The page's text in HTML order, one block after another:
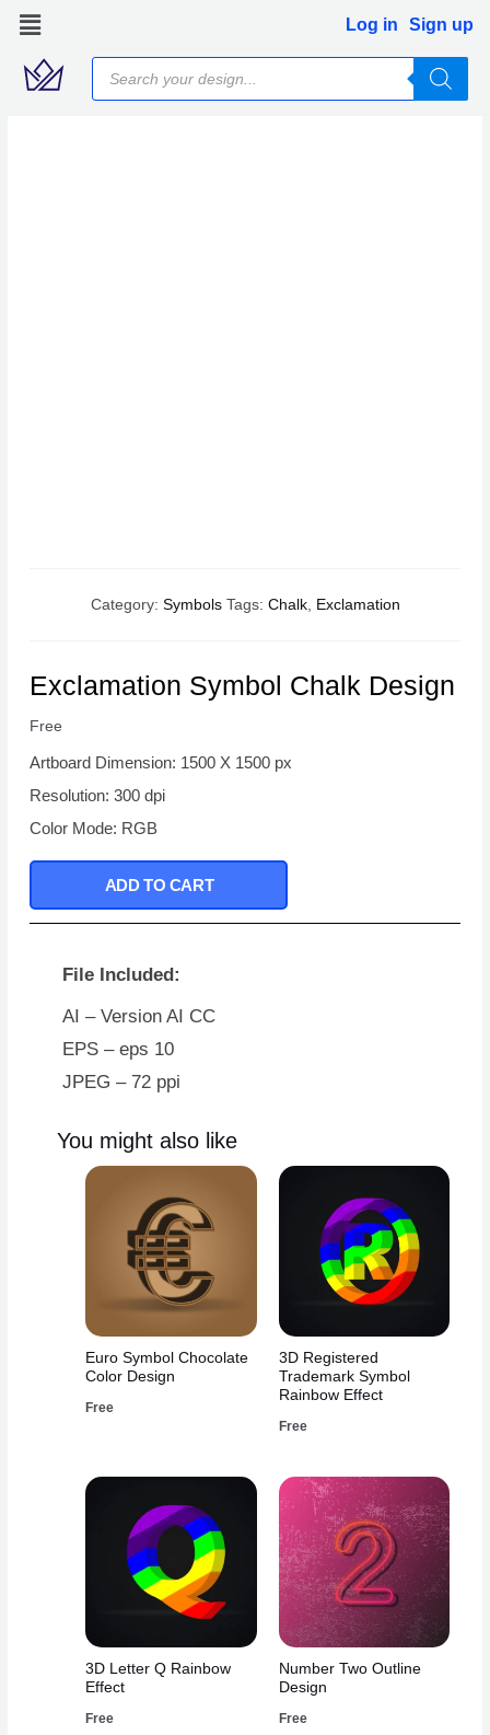
Skip
content
Log in Sign up
Products
search
Category: Symbols Tags: Chalk, Exclamation
Exclamation Symbol Chalk Design
Free
Artboard Dimension: 1500 X 1500 px
Resolution: 300 dpi
Color Mode: RGB
ADD TO CART
File Included:
AI – Version AI CC
EPS – eps 10
JPEG – 72 ppi
You might also like
Euro Symbol Chocolate
Color Design
Free
3D Registered
Trademark Symbol
Rainbow Effect
Free
3D Letter Q Rainbow
Effect
Free
Number Two Outline
Design
Free